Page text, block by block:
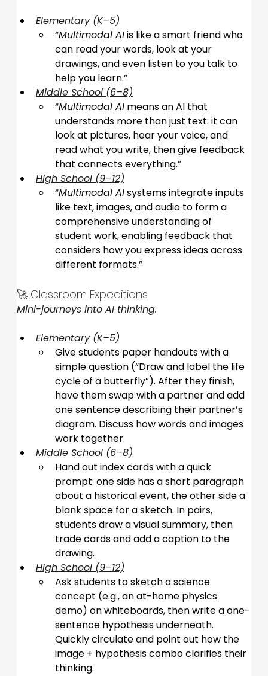
Elementary (K–5)
“Multimodal AI is like a smart friend who
can read your words, look at your
drawings, and even listen to you talk to
help you learn.”
Middle School (6–8)
“Multimodal AI means an AI that
understands more than just text: it can
look at pictures, hear your voice, and
read what you write, then give feedback
that connects everything.”
High School (9–12)
“Multimodal AI systems integrate inputs
like text, images, and audio to form a
comprehensive understanding of
student work, enabling feedback that
considers how you express ideas across
different formats.”
🚀 Classroom Expeditions
Mini-journeys into AI thinking.
Elementary (K–5)
Give students paper handouts with a
simple question (“Draw and label the life
cycle of a butterfly”). After they finish,
have them swap with a partner and add
one sentence describing their partner’s
diagram. Discuss how words and images
work together.
Middle School (6–8)
Hand out index cards with a quick
prompt: one side has a short paragraph
about a historical event, the other side a
blank space for a sketch. In pairs,
students draw a visual summary, then
trade cards and add a caption to the
drawing.
High School (9–12)
Ask students to sketch a science
concept (e.g., an at-home physics
demo) on whiteboards, then write a one-
sentence hypothesis underneath.
Quickly circulate and point out how the
image + hypothesis combo clarifies their
thinking.